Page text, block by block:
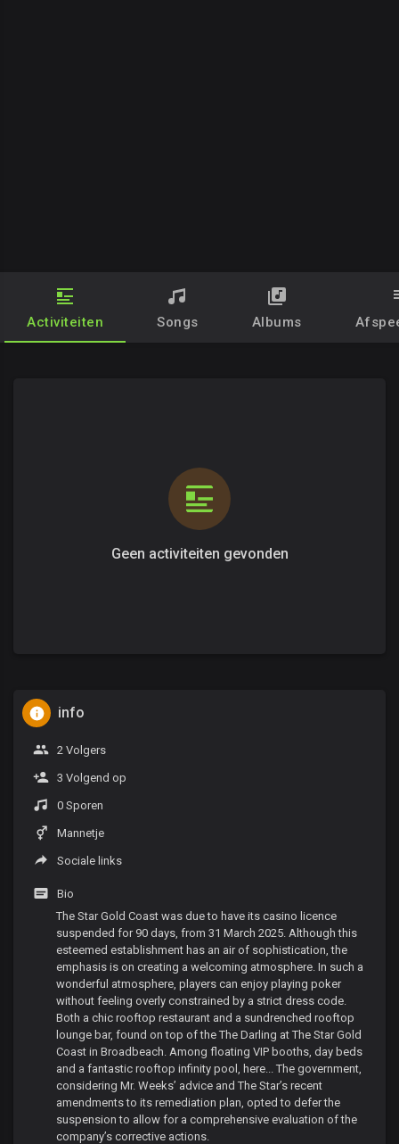
Activiteiten Songs Albums
Geen activiteiten gevonden
info
2 Volgers
3 Volgend op
0 Sporen
Mannetje
Sociale links
Bio
The Star Gold Coast was due to have its casino licence
suspended for 90 days, from 31 March 2025. Although this
esteemed establishment has an air of sophistication, the
emphasis is on creating a welcoming atmosphere. In such a
wonderful atmosphere, players can enjoy playing poker
without feeling overly constrained by a strict dress code.
Both a chic rooftop restaurant and a sundrenched rooftop
lounge bar, found on top of the The Darling at The Star Gold
Coast in Broadbeach. Among floating VIP booths, day beds
and a fantastic rooftop infinity pool, here... The government,
considering Mr. Weeks’ advice and The Star’s recent
amendments to its remediation plan, opted to defer the
suspension to allow for a comprehensive evaluation of the
company’s corrective actions.